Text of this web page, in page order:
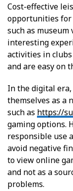
Cost-effective
opportunities for
such as
interesting
activities in
and are easy on
In the digital
themselves as a
such as https://
gaming options.
responsible use
avoid negative
to view online
and not as a
problems.